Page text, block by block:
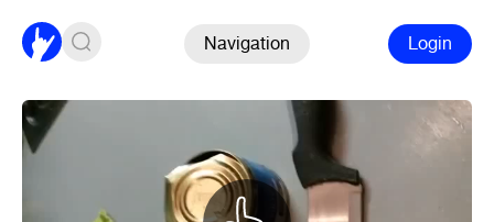
Navigation Login